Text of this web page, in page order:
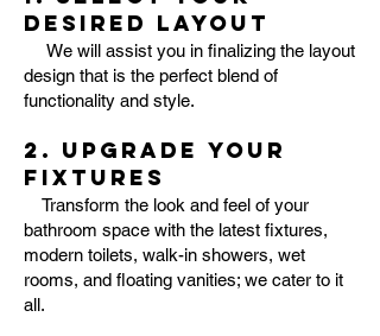
desired layout
We will assist you in finalizing the layout
design that is the perfect blend of
functionality and style.
2. Upgrade your
fixtures
Transform the look and feel of your
bathroom space with the latest fixtures,
modern toilets, walk-in showers, wet
rooms, and floating vanities; we cater to it
all.